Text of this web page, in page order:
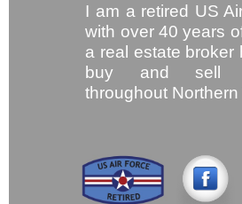
I am a retired US
with over 40 years
a real estate broker
buy and sell
throughout Northern